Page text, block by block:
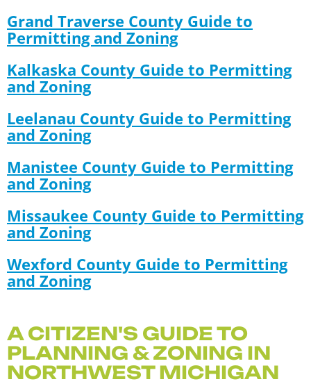
Grand Traverse County Guide to
Permitting and Zoning
Kalkaska County Guide to Permitting
and Zoning
Leelanau County Guide to Permitting
and Zoning
Manistee County Guide to Permitting
and Zoning
Missaukee County Guide to Permitting
and Zoning
Wexford County Guide to Permitting
and Zoning
A CITIZEN'S GUIDE TO
PLANNING & ZONING IN
NORTHWEST MICHIGAN